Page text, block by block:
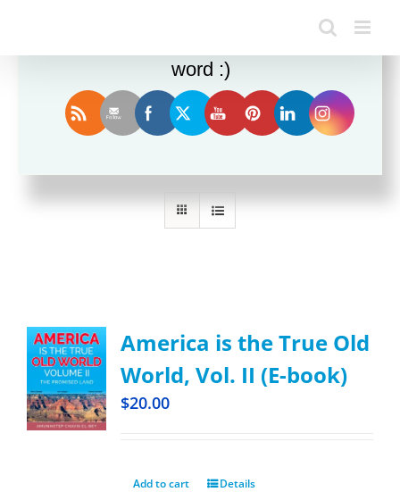
Sort by Rating
America is the True Old
World, Vol. II (E-book)
$20.00
Add to cart Details
Enjoy this blog? Please spread the
word :)